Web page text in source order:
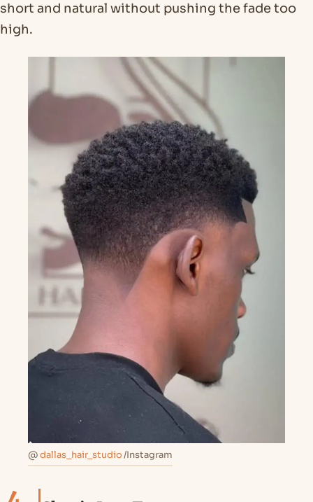
short and natural without pushing the fade too
high.
@dallas_hair_studio/Instagram